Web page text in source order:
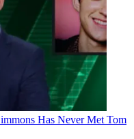
Has Never Met Tom